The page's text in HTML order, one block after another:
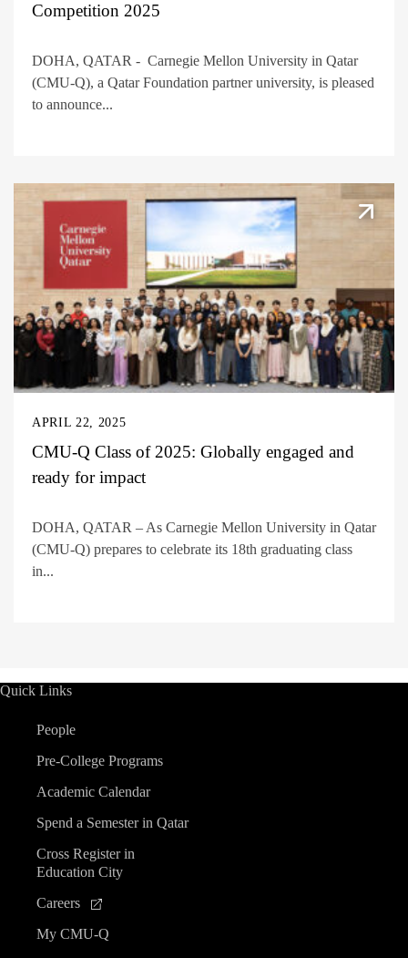
Competition 2025
DOHA, QATAR - Carnegie Mellon University in Qatar
(CMU-Q), a Qatar Foundation partner university, is pleased
to announce...
APRIL 22, 2025
CMU-Q Class of 2025: Globally engaged and
ready for impact
DOHA, QATAR – As Carnegie Mellon University in Qatar
(CMU-Q) prepares to celebrate its 18th graduating class
in...
Quick Links
People
Pre-College Programs
Academic Calendar
Spend a Semester in Qatar
Cross Register in
Education City
Careers
My CMU-Q